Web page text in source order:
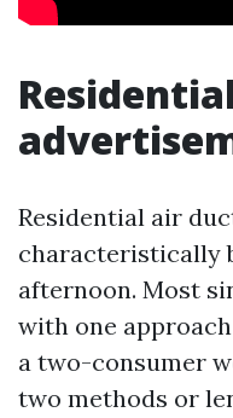
Residential air
characteristically
afternoon. Most
with one
a two-consumer
two methods or